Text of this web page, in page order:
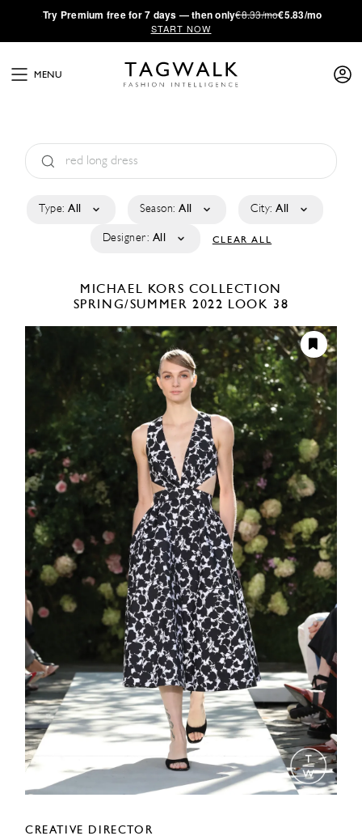
·Try Premium free for 7 days — then only€8.33/mo€5.83/mo
START NOW
MENU
Type: All Season: All City: All
Designer: All CLEAR ALL
MICHAEL KORS COLLECTION
SPRING/SUMMER 2022 LOOK 38
CREATIVE DIRECTOR